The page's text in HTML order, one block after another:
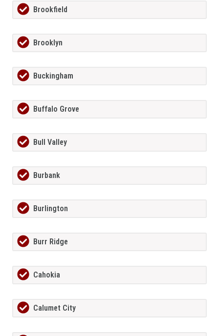
Brookfield
Brooklyn
Buckingham
Buffalo Grove
Bull Valley
Burbank
Burlington
Burr Ridge
Cahokia
Calumet City